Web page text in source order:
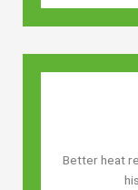
Better heat